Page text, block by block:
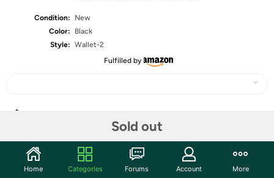
Condition:
New
Color:
Black
Style: Wallet-2
Fulfilled by
Sold out
Community
Home Categories Forums Account More